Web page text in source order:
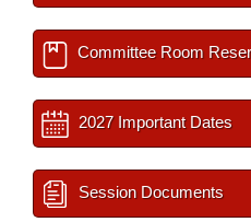
Committee Room
2027 Important Dates
Session Documents